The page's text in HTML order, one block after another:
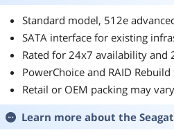
Standard model, 512e
SATA interface for existing
Rated for 24x7 availability and
PowerChoice and RAID
Retail or OEM packing may vary
Learn more about the